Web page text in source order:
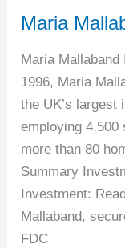
Maria
Maria
1996, Maria
the UK’s largest
employing 4,500
more than 80
Summary
Investment:
Mallaband,
FDC